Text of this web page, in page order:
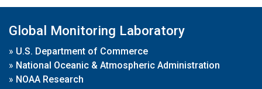
Global Monitoring Laboratory
» U.S. Department of Commerce
» National Oceanic & Atmospheric Administration
» NOAA Research